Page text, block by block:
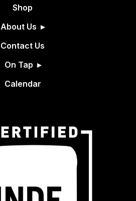
Shop
About Us
Contact Us
On Tap
Calendar